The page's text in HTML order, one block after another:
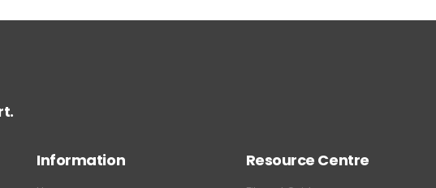
Information Resource Centre